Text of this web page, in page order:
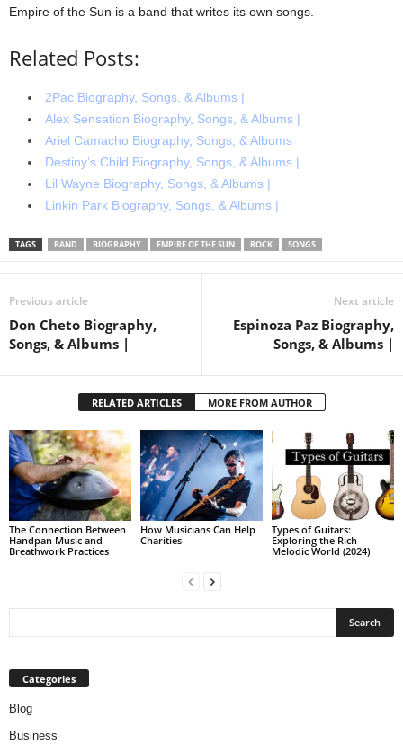
Empire of the Sun is a band that writes its own songs.
Related Posts:
2Pac Biography, Songs, & Albums |
Alex Sensation Biography, Songs, & Albums |
Ariel Camacho Biography, Songs, & Albums
Destiny’s Child Biography, Songs, & Albums |
Lil Wayne Biography, Songs, & Albums |
Linkin Park Biography, Songs, & Albums |
TAGS BAND BIOGRAPHY EMPIRE OF THE SUN ROCK SONGS
Previous article
Don Cheto Biography,
Songs, & Albums |
Next article
Espinoza Paz Biography,
Songs, & Albums |
RELATED ARTICLES MORE FROM AUTHOR
The Connection Between
Handpan Music and
Breathwork Practices
How Musicians Can Help
Charities
Types of Guitars:
Exploring the Rich
Melodic World (2024)
Categories
Blog
Business